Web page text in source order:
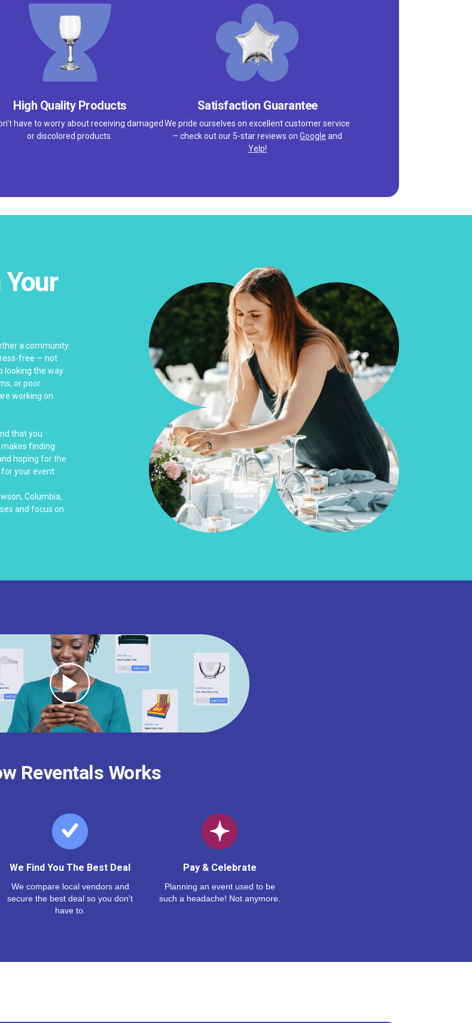
High Quality Products
have to worry about receiving damaged
or discolored products.
Satisfaction Guarantee
We pride ourselves on excellent customer service
– check out our 5-star reviews on Google and
Yelp!
a community
free — not
looking the way
or poor
working on
that you
makes finding
hoping for the
your event.
Columbia,
and focus on
Reventals Works
We Find You The Best Deal
We compare local vendors and
secure the best deal so you don’t
have to.
Pay & Celebrate
Planning an event used to be
such a headache! Not anymore.